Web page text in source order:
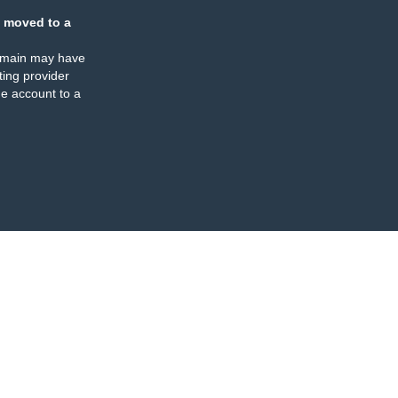
moved to a
may have
provider
account to a